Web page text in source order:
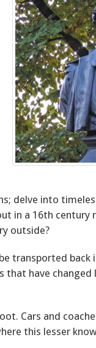
delve into
in a 16th century
outside?
transported
that have
Cars and
this lesser